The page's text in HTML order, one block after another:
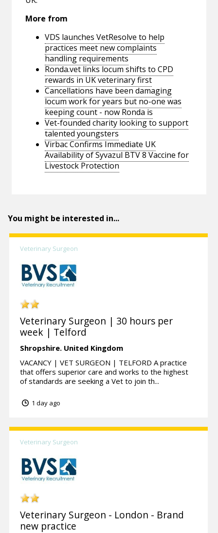
More from
VDS launches VetResolve to help
practices meet new complaints
handling requirements
Ronda.vet links locum shifts to CPD
rewards in UK veterinary first
Cancellations have been damaging
locum work for years but no-one was
keeping count - now Ronda is
Vet-founded charity looking to support
talented youngsters
Virbac Confirms Immediate UK
Availability of Syvazul BTV 8 Vaccine for
Livestock Protection
You might be interested in...
Veterinary Surgeon
Veterinary Surgeon | 30 hours per
week | Telford
Shropshire. United Kingdom
VACANCY | VET SURGEON | TELFORD A practice
that offers superior care and works to the highest
of standards are seeking a Vet to join th...
1 day ago
Veterinary Surgeon
Veterinary Surgeon - London - Brand
new practice